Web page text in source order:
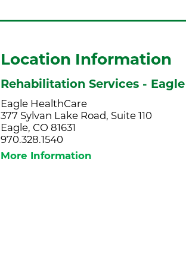
Location Information
Rehabilitation Services - Eagle
Eagle HealthCare
377 Sylvan Lake Road, Suite 110
Eagle, CO 81631
970.328.1540
More Information